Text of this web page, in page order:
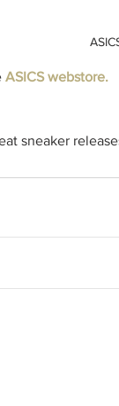
ASICS webstore.
sneaker